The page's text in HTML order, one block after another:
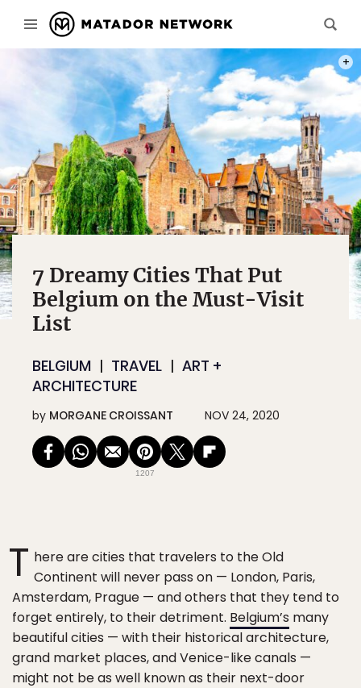
7 Dreamy Cities That Put
Belgium on the Must-Visit
List
BELGIUM TRAVEL
ART +
ARCHITECTURE
by MORGANE CROISSANT NOV 24, 2020
1207
T here are cities that travelers to the Old
Continent will never pass on — London, Paris,
Amsterdam, Prague — and others that they tend to
forget entirely, to their detriment. Belgium’s many
beautiful cities — with their historical architecture,
grand market places, and Venice-like canals —
might not be as well known as their next-door